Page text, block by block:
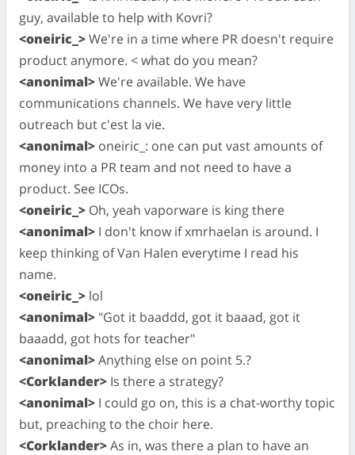
guy, available to help with Kovri?
<oneiric_>We're in a time where PR doesn't require
product anymore. < what do you mean?
<anonimal>We're available. We have
communications channels. We have very little
outreach but c'est la vie.
<anonimal> oneiric_: one can put vast amounts of
money into a PR team and not need to have a
product. See ICOs.
<oneiric_> Oh, yeah vaporware is king there
<anonimal> I don't know if xmrhaelan is around. I
keep thinking of Van Halen everytime I read his
name.
<oneiric_> lol
<anonimal> "Got it baaddd, got it baaad, got it
baaadd, got hots for teacher"
<anonimal>Anything else on point 5.?
<Corklander> Is there a strategy?
<anonimal> I could go on, this is a chat-worthy topic
but, preaching to the choir here.
<Corklander>As in, was there a plan to have an